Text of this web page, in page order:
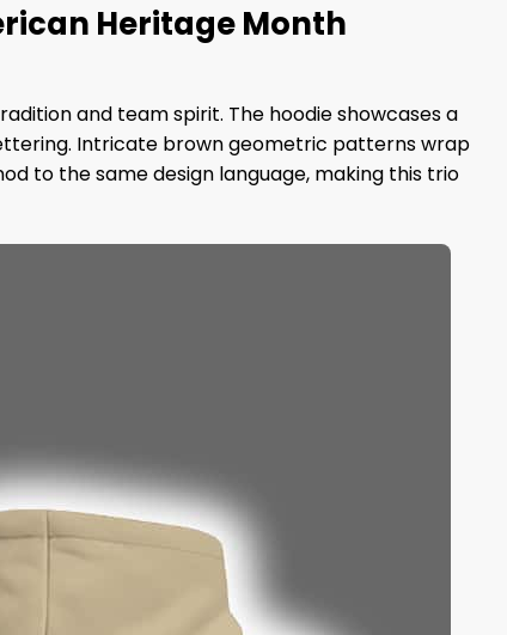
Heritage Month
and team spirit. The hoodie showcases a
Intricate brown geometric patterns wrap
to the same design language, making this trio